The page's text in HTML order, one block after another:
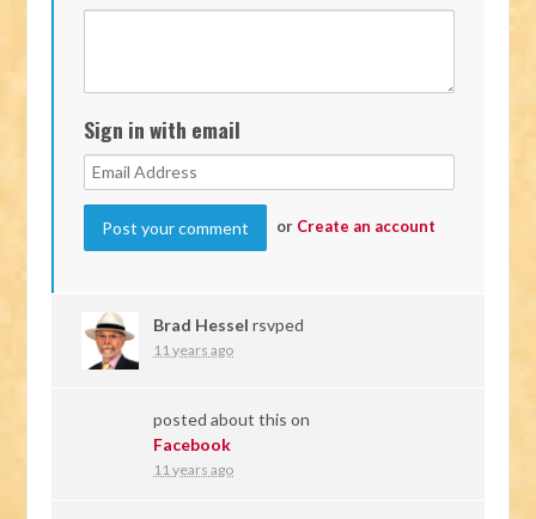
Sign in with email
or Create an account
Brad Hessel rsvped
11 years ago
posted about this on
Facebook
11 years ago